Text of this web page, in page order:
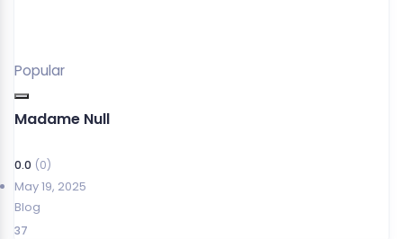
Popular
Madame Null
0.0 (0)
May 19, 2025
Blog
37